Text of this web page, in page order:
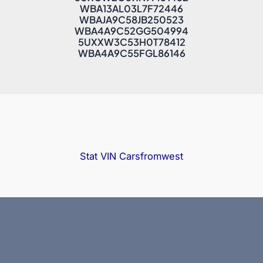
WBA13AL03L7F72446
WBAJA9C58JB250523
WBA4A9C52GG504994
5UXXW3C53H0T78412
WBA4A9C55FGL86146
Stat VIN Carsfromwest